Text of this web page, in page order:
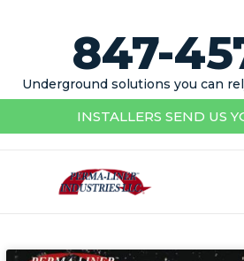
847-
Underground solutions you can
INSTALLERS SEND US